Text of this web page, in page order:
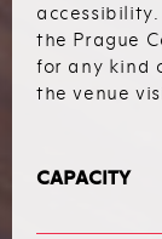
the Prague
for any kind
the venue
CAPACITY